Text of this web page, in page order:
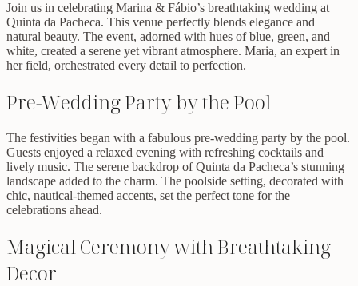
Join us in celebrating Marina & Fábio’s breathtaking wedding at
Quinta da Pacheca. This venue perfectly blends elegance and
natural beauty. The event, adorned with hues of blue, green, and
white, created a serene yet vibrant atmosphere. Maria, an expert in
her field, orchestrated every detail to perfection.
Pre-Wedding Party by the Pool
The festivities began with a fabulous pre-wedding party by the pool.
Guests enjoyed a relaxed evening with refreshing cocktails and
lively music. The serene backdrop of Quinta da Pacheca’s stunning
landscape added to the charm. The poolside setting, decorated with
chic, nautical-themed accents, set the perfect tone for the
celebrations ahead.
Magical Ceremony with Breathtaking
Decor